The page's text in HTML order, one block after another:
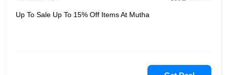
Up To Sale Up To 15% Off Items At Mutha